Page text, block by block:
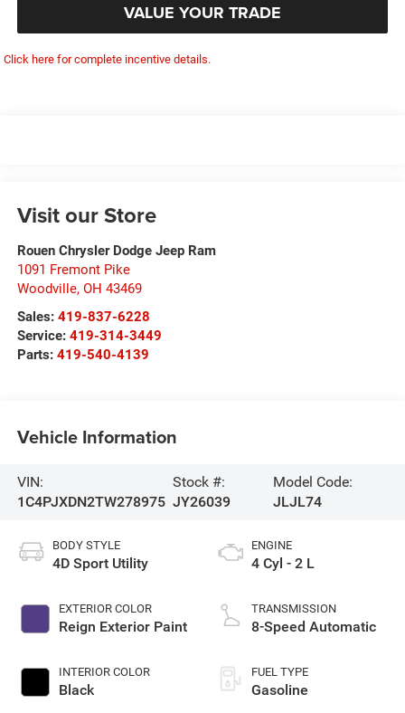
VALUE YOUR TRADE
Click here for complete incentive details.
Visit our Store
Rouen Chrysler Dodge Jeep Ram
1091 Fremont Pike
Woodville, OH 43469
Sales: 419-837-6228
Service: 419-314-3449
Parts: 419-540-4139
Vehicle Information
VIN:
1C4PJXDN2TW278975
Stock #:
JY26039
Model Code:
JLJL74
BODY STYLE
4D Sport Utility
EXTERIOR COLOR
Reign Exterior Paint
INTERIOR COLOR
Black
ENGINE
4 Cyl - 2 L
TRANSMISSION
8-Speed Automatic
FUEL TYPE
Gasoline